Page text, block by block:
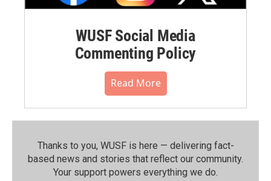
WUSF Social Media
Commenting Policy
Read More
Thanks to you, WUSF is here — delivering fact-
based news and stories that reflect our community.⁠
Your support powers everything we do.